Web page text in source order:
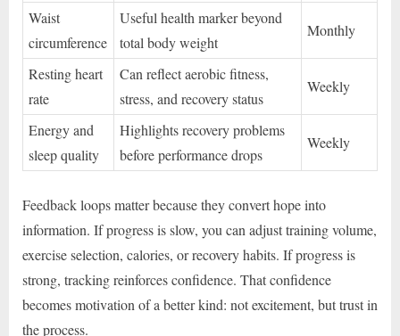
Waist
circumference
Useful health marker beyond
total body weight
Monthly
Resting heart
rate
Can reflect aerobic fitness,
stress, and recovery status
Weekly
Energy and
sleep quality
Highlights recovery problems
before performance drops
Weekly
Feedback loops matter because they convert hope into
information. If progress is slow, you can adjust training volume,
exercise selection, calories, or recovery habits. If progress is
strong, tracking reinforces confidence. That confidence
becomes motivation of a better kind: not excitement, but trust in
the process.